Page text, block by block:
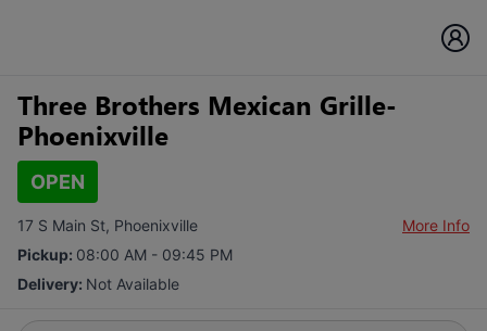
Three Brothers Mexican Grille-
Phoenixville
OPEN
17 S Main St, Phoenixville
More Info
Pickup: 08:00 AM - 09:45 PM
Delivery: Not Available